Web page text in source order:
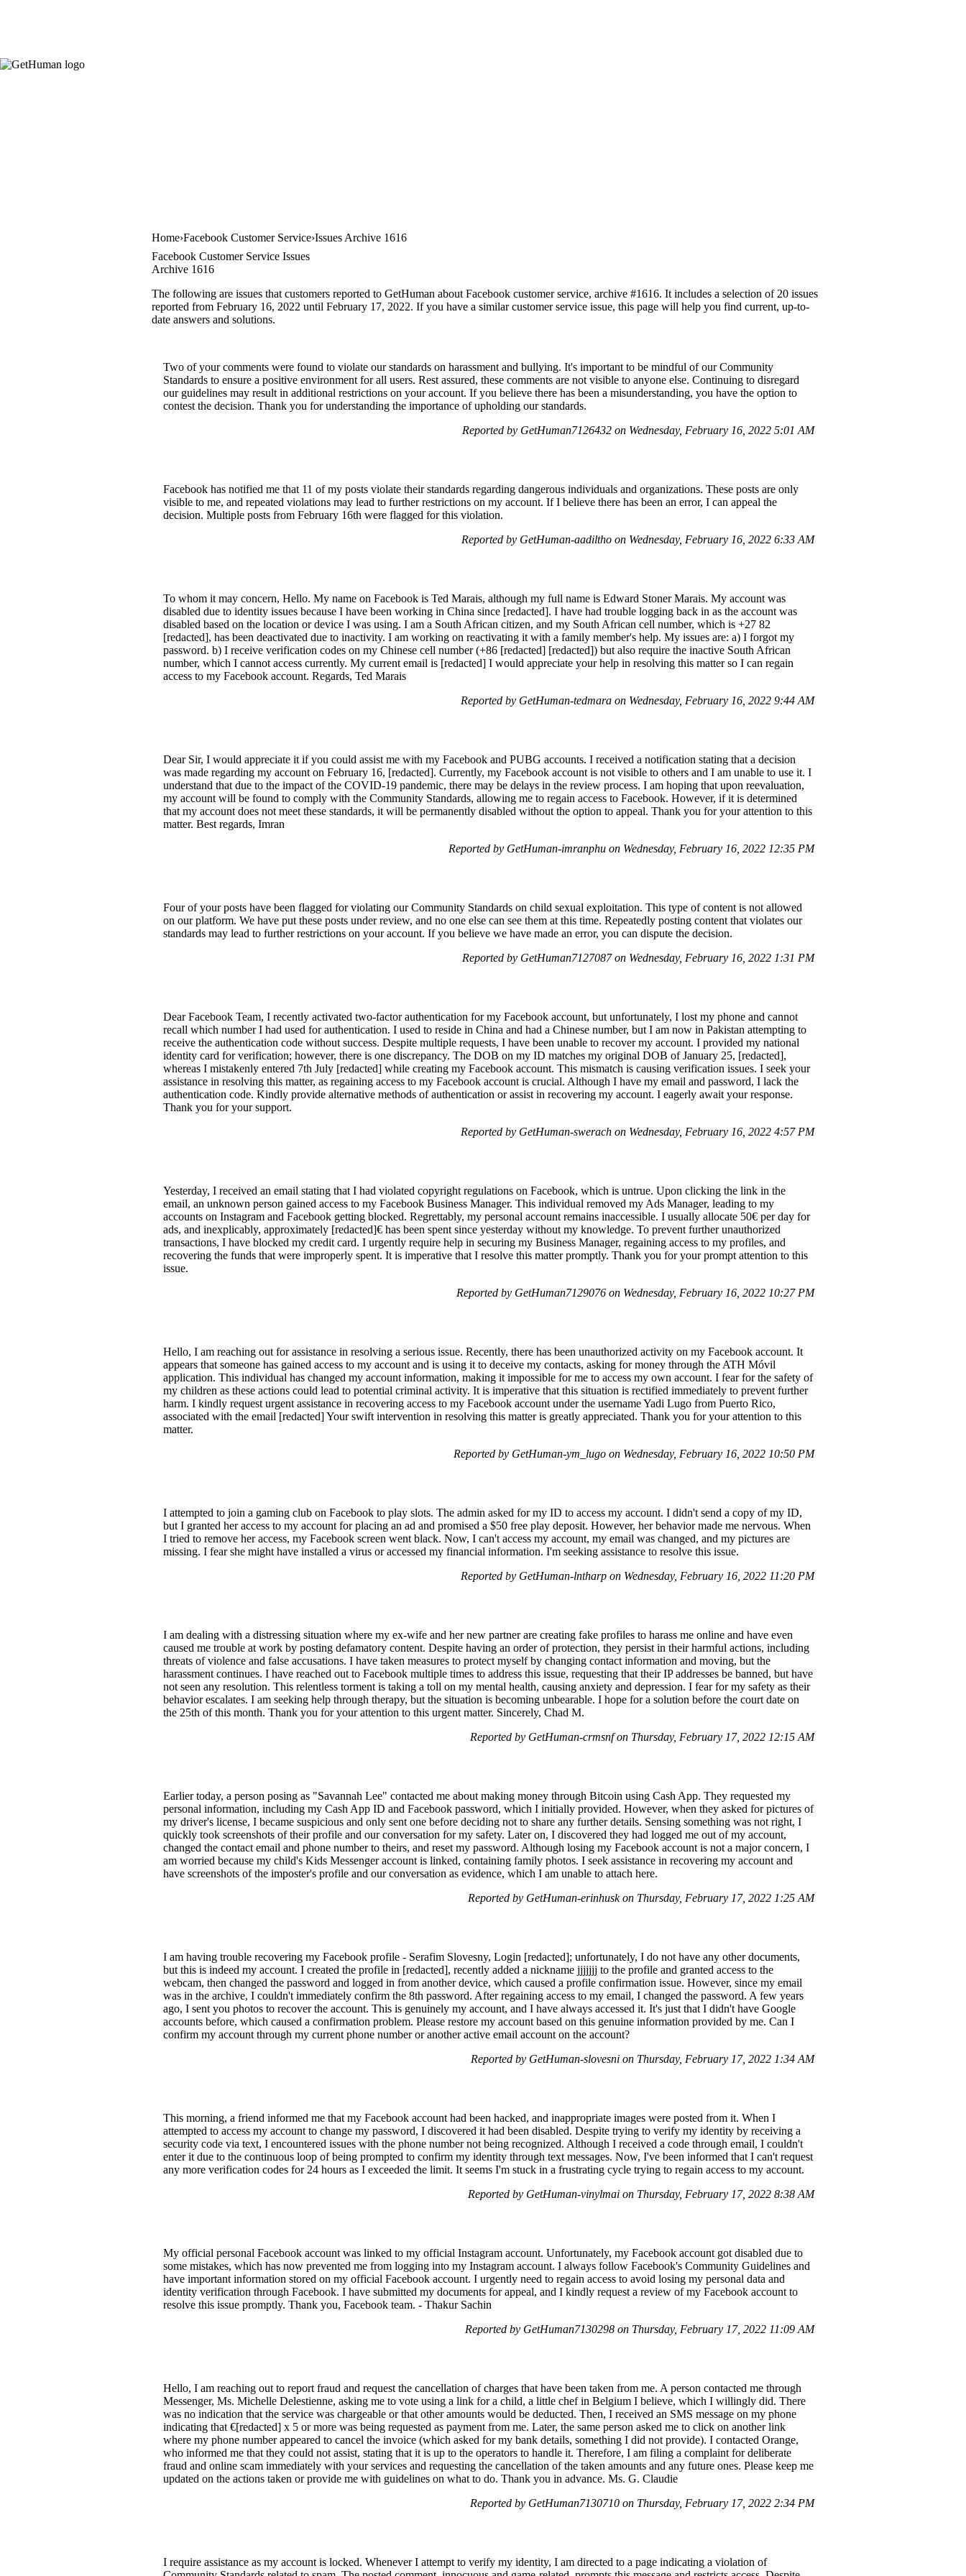
Home Facebook Customer Service Issues Archive 1616
Facebook Customer Service Issues
Archive 1616
The following are issues that customers reported to GetHuman about Facebook customer service, archive #1616. It includes a selection of 20 issues
reported from February 16, 2022 until February 17, 2022. If you have a similar customer service issue, this page will help you find current, up-to-
date answers and solutions.
Two of your comments were found to violate our standards on harassment and bullying. It's important to be mindful of our Community
Standards to ensure a positive environment for all users. Rest assured, these comments are not visible to anyone else. Continuing to disregard
our guidelines may result in additional restrictions on your account. If you believe there has been a misunderstanding, you have the option to
contest the decision. Thank you for understanding the importance of upholding our standards.
Reported by GetHuman7126432 on Wednesday, February 16, 2022 5:01 AM
Facebook has notified me that 11 of my posts violate their standards regarding dangerous individuals and organizations. These posts are only
visible to me, and repeated violations may lead to further restrictions on my account. If I believe there has been an error, I can appeal the
decision. Multiple posts from February 16th were flagged for this violation.
Reported by GetHuman-aadiltho on Wednesday, February 16, 2022 6:33 AM
To whom it may concern, Hello. My name on Facebook is Ted Marais, although my full name is Edward Stoner Marais. My account was
disabled due to identity issues because I have been working in China since [redacted]. I have had trouble logging back in as the account was
disabled based on the location or device I was using. I am a South African citizen, and my South African cell number, which is +27 82
[redacted], has been deactivated due to inactivity. I am working on reactivating it with a family member's help. My issues are: a) I forgot my
password. b) I receive verification codes on my Chinese cell number (+86 [redacted] [redacted]) but also require the inactive South African
number, which I cannot access currently. My current email is [redacted] I would appreciate your help in resolving this matter so I can regain
access to my Facebook account. Regards, Ted Marais
Reported by GetHuman-tedmara on Wednesday, February 16, 2022 9:44 AM
Dear Sir, I would appreciate it if you could assist me with my Facebook and PUBG accounts. I received a notification stating that a decision
was made regarding my account on February 16, [redacted]. Currently, my Facebook account is not visible to others and I am unable to use it. I
understand that due to the impact of the COVID-19 pandemic, there may be delays in the review process. I am hoping that upon reevaluation,
my account will be found to comply with the Community Standards, allowing me to regain access to Facebook. However, if it is determined
that my account does not meet these standards, it will be permanently disabled without the option to appeal. Thank you for your attention to this
matter. Best regards, Imran
Reported by GetHuman-imranphu on Wednesday, February 16, 2022 12:35 PM
Four of your posts have been flagged for violating our Community Standards on child sexual exploitation. This type of content is not allowed
on our platform. We have put these posts under review, and no one else can see them at this time. Repeatedly posting content that violates our
standards may lead to further restrictions on your account. If you believe we have made an error, you can dispute the decision.
Reported by GetHuman7127087 on Wednesday, February 16, 2022 1:31 PM
Dear Facebook Team, I recently activated two-factor authentication for my Facebook account, but unfortunately, I lost my phone and cannot
recall which number I had used for authentication. I used to reside in China and had a Chinese number, but I am now in Pakistan attempting to
receive the authentication code without success. Despite multiple requests, I have been unable to recover my account. I provided my national
identity card for verification; however, there is one discrepancy. The DOB on my ID matches my original DOB of January 25, [redacted],
whereas I mistakenly entered 7th July [redacted] while creating my Facebook account. This mismatch is causing verification issues. I seek your
assistance in resolving this matter, as regaining access to my Facebook account is crucial. Although I have my email and password, I lack the
authentication code. Kindly provide alternative methods of authentication or assist in recovering my account. I eagerly await your response.
Thank you for your support.
Reported by GetHuman-swerach on Wednesday, February 16, 2022 4:57 PM
Yesterday, I received an email stating that I had violated copyright regulations on Facebook, which is untrue. Upon clicking the link in the
email, an unknown person gained access to my Facebook Business Manager. This individual removed my Ads Manager, leading to my
accounts on Instagram and Facebook getting blocked. Regrettably, my personal account remains inaccessible. I usually allocate 50€ per day for
ads, and inexplicably, approximately [redacted]€ has been spent since yesterday without my knowledge. To prevent further unauthorized
transactions, I have blocked my credit card. I urgently require help in securing my Business Manager, regaining access to my profiles, and
recovering the funds that were improperly spent. It is imperative that I resolve this matter promptly. Thank you for your prompt attention to this
issue.
Reported by GetHuman7129076 on Wednesday, February 16, 2022 10:27 PM
Hello, I am reaching out for assistance in resolving a serious issue. Recently, there has been unauthorized activity on my Facebook account. It
appears that someone has gained access to my account and is using it to deceive my contacts, asking for money through the ATH Móvil
application. This individual has changed my account information, making it impossible for me to access my own account. I fear for the safety of
my children as these actions could lead to potential criminal activity. It is imperative that this situation is rectified immediately to prevent further
harm. I kindly request urgent assistance in recovering access to my Facebook account under the username Yadi Lugo from Puerto Rico,
associated with the email [redacted] Your swift intervention in resolving this matter is greatly appreciated. Thank you for your attention to this
matter.
Reported by GetHuman-ym_lugo on Wednesday, February 16, 2022 10:50 PM
I attempted to join a gaming club on Facebook to play slots. The admin asked for my ID to access my account. I didn't send a copy of my ID,
but I granted her access to my account for placing an ad and promised a $50 free play deposit. However, her behavior made me nervous. When
I tried to remove her access, my Facebook screen went black. Now, I can't access my account, my email was changed, and my pictures are
missing. I fear she might have installed a virus or accessed my financial information. I'm seeking assistance to resolve this issue.
Reported by GetHuman-lntharp on Wednesday, February 16, 2022 11:20 PM
I am dealing with a distressing situation where my ex-wife and her new partner are creating fake profiles to harass me online and have even
caused me trouble at work by posting defamatory content. Despite having an order of protection, they persist in their harmful actions, including
threats of violence and false accusations. I have taken measures to protect myself by changing contact information and moving, but the
harassment continues. I have reached out to Facebook multiple times to address this issue, requesting that their IP addresses be banned, but have
not seen any resolution. This relentless torment is taking a toll on my mental health, causing anxiety and depression. I fear for my safety as their
behavior escalates. I am seeking help through therapy, but the situation is becoming unbearable. I hope for a solution before the court date on
the 25th of this month. Thank you for your attention to this urgent matter. Sincerely, Chad M.
Reported by GetHuman-crmsnf on Thursday, February 17, 2022 12:15 AM
Earlier today, a person posing as "Savannah Lee" contacted me about making money through Bitcoin using Cash App. They requested my
personal information, including my Cash App ID and Facebook password, which I initially provided. However, when they asked for pictures of
my driver's license, I became suspicious and only sent one before deciding not to share any further details. Sensing something was not right, I
quickly took screenshots of their profile and our conversation for my safety. Later on, I discovered they had logged me out of my account,
changed the contact email and phone number to theirs, and reset my password. Although losing my Facebook account is not a major concern, I
am worried because my child's Kids Messenger account is linked, containing family photos. I seek assistance in recovering my account and
have screenshots of the imposter's profile and our conversation as evidence, which I am unable to attach here.
Reported by GetHuman-erinhusk on Thursday, February 17, 2022 1:25 AM
I am having trouble recovering my Facebook profile - Serafim Slovesny, Login [redacted]; unfortunately, I do not have any other documents,
but this is indeed my account. I created the profile in [redacted], recently added a nickname jjjjjjj to the profile and granted access to the
webcam, then changed the password and logged in from another device, which caused a profile confirmation issue. However, since my email
was in the archive, I couldn't immediately confirm the 8th password. After regaining access to my email, I changed the password. A few years
ago, I sent you photos to recover the account. This is genuinely my account, and I have always accessed it. It's just that I didn't have Google
accounts before, which caused a confirmation problem. Please restore my account based on this genuine information provided by me. Can I
confirm my account through my current phone number or another active email account on the account?
Reported by GetHuman-slovesni on Thursday, February 17, 2022 1:34 AM
This morning, a friend informed me that my Facebook account had been hacked, and inappropriate images were posted from it. When I
attempted to access my account to change my password, I discovered it had been disabled. Despite trying to verify my identity by receiving a
security code via text, I encountered issues with the phone number not being recognized. Although I received a code through email, I couldn't
enter it due to the continuous loop of being prompted to confirm my identity through text messages. Now, I've been informed that I can't request
any more verification codes for 24 hours as I exceeded the limit. It seems I'm stuck in a frustrating cycle trying to regain access to my account.
Reported by GetHuman-vinylmai on Thursday, February 17, 2022 8:38 AM
My official personal Facebook account was linked to my official Instagram account. Unfortunately, my Facebook account got disabled due to
some mistakes, which has now prevented me from logging into my Instagram account. I always follow Facebook's Community Guidelines and
have important information stored on my official Facebook account. I urgently need to regain access to avoid losing my personal data and
identity verification through Facebook. I have submitted my documents for appeal, and I kindly request a review of my Facebook account to
resolve this issue promptly. Thank you, Facebook team. - Thakur Sachin
Reported by GetHuman7130298 on Thursday, February 17, 2022 11:09 AM
Hello, I am reaching out to report fraud and request the cancellation of charges that have been taken from me. A person contacted me through
Messenger, Ms. Michelle Delestienne, asking me to vote using a link for a child, a little chef in Belgium I believe, which I willingly did. There
was no indication that the service was chargeable or that other amounts would be deducted. Then, I received an SMS message on my phone
indicating that €[redacted] x 5 or more was being requested as payment from me. Later, the same person asked me to click on another link
where my phone number appeared to cancel the invoice (which asked for my bank details, something I did not provide). I contacted Orange,
who informed me that they could not assist, stating that it is up to the operators to handle it. Therefore, I am filing a complaint for deliberate
fraud and online scam immediately with your services and requesting the cancellation of the taken amounts and any future ones. Please keep me
updated on the actions taken or provide me with guidelines on what to do. Thank you in advance. Ms. G. Claudie
Reported by GetHuman7130710 on Thursday, February 17, 2022 2:34 PM
I require assistance as my account is locked. Whenever I attempt to verify my identity, I am directed to a page indicating a violation of